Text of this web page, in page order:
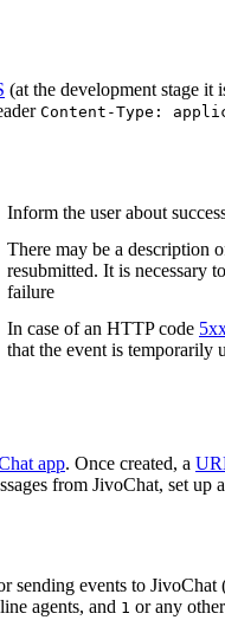
(at the development stage it
Content-Type:
Inform the user about
There may be a description
resubmitted. It is necessary
failure
In case of an HTTP code
that the event is temporarily
app. Once created, a
from JivoChat, set up
sending events to JivoChat
agents, and 1 or any